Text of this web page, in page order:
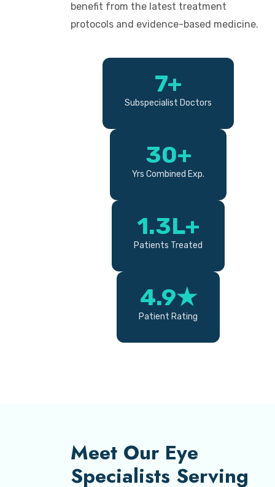
benefit from the latest treatment
protocols and evidence-based medicine.
7+
Subspecialist Doctors
30+
Yrs Combined Exp.
1.3L+
Patients Treated
4.9★
Patient Rating
Meet Our Eye
Specialists Serving